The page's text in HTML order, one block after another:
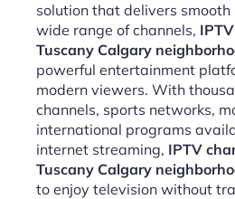
solution that delivers
wide range of channels,
Tuscany Calgary
powerful entertainment
modern viewers. With
channels, sports networks,
international programs
internet streaming, IPTV
Tuscany Calgary
to enjoy television without